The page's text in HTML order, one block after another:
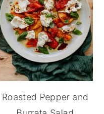
Roasted Pepper and